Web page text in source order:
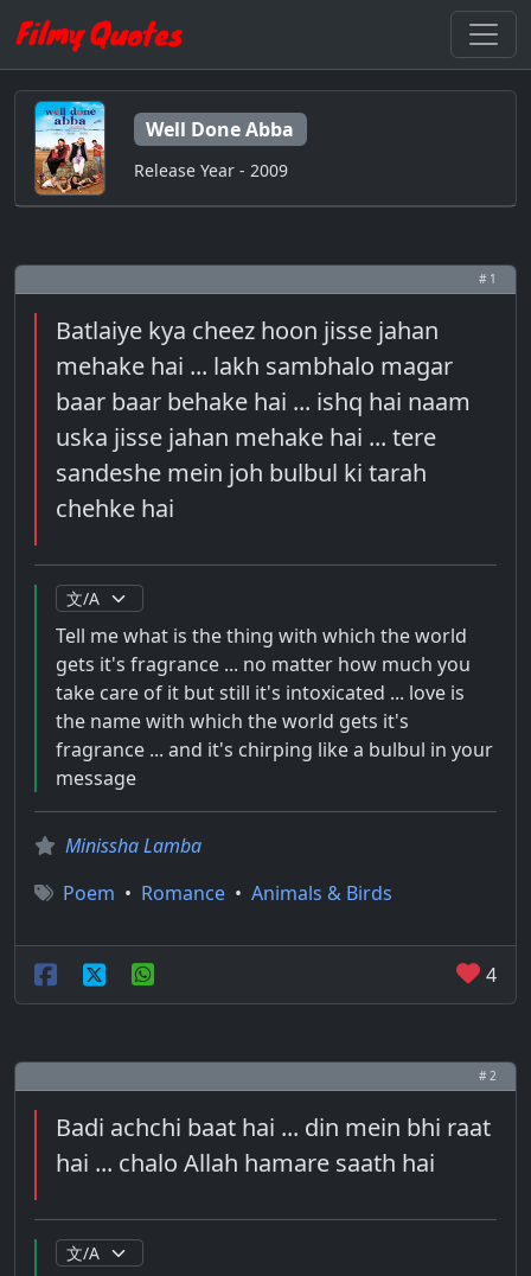
Well Done Abba
Release Year - 2009
# 1
Batlaiye kya cheez hoon jisse jahan
mehake hai ... lakh sambhalo magar
baar baar behake hai ... ishq hai naam
uska jisse jahan mehake hai ... tere
sandeshe mein joh bulbul ki tarah
chehke hai
Tell me what is the thing with which the world
gets it's fragrance ... no matter how much you
take care of it but still it's intoxicated ... love is
the name with which the world gets it's
fragrance ... and it's chirping like a bulbul in your
message
Minissha Lamba
Poem • Romance • Animals & Birds
4
# 2
Badi achchi baat hai ... din mein bhi raat
hai ... chalo Allah hamare saath hai